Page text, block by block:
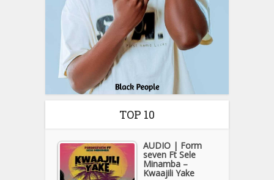
TOP 10
AUDIO | Form
seven Ft Sele
Minamba –
Kwaajili Yake